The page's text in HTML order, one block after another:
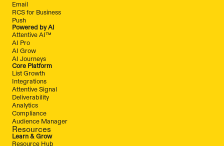
Email
RCS for Business
Push
Powered by AI
Attentive AI™
AI Pro
AI Grow
AI Journeys
Core Platform
List Growth
Integrations
Attentive Signal
Deliverability
Analytics
Compliance
Audience Manager
Resources
Learn & Grow
Resource Hub